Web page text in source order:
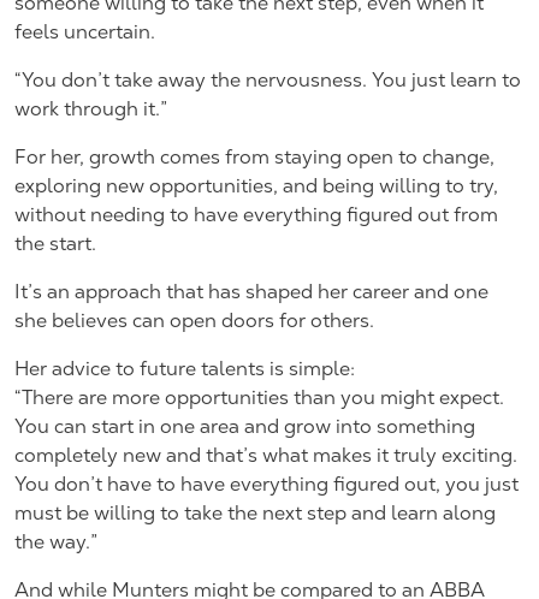
feels uncertain.
“You don’t take away the nervousness. You just learn to
work through it.”
For her, growth comes from staying open to change,
exploring new opportunities, and being willing to try,
without needing to have everything figured out from
the start.
It’s an approach that has shaped her career and one
she believes can open doors for others.
Her advice to future talents is simple:
“There are more opportunities than you might expect.
You can start in one area and grow into something
completely new and that’s what makes it truly exciting.
You don’t have to have everything figured out, you just
must be willing to take the next step and learn along
the way.”
And while Munters might be compared to an ABBA